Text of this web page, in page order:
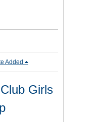
Added
Girls